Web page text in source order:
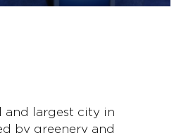
and largest city in
by greenery and